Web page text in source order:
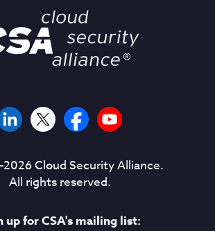
2026Cloud Security Alliance.
All rights reserved.
up for CSA's mailing list: